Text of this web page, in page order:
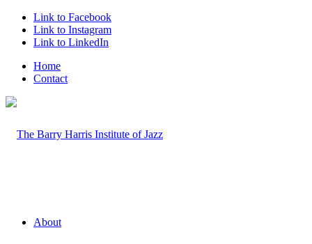
Link to Facebook
Link to Instagram
Link to LinkedIn
Home
Contact
About